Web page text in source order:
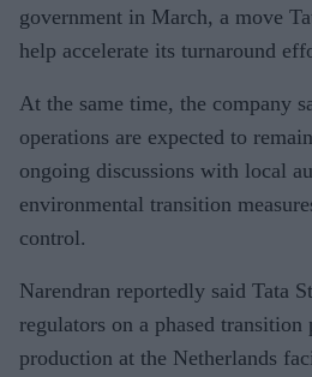
government in March, a move
help accelerate its turnaround
At the same time, the company
operations are expected to
ongoing discussions with local
environmental transition
control.
Narendran reportedly said Tata
regulators on a phased
production at the Netherlands